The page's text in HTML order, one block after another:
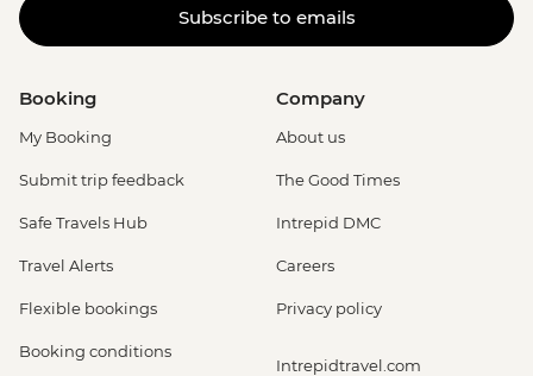
Subscribe to emails
Booking
My Booking
Submit trip feedback
Safe Travels Hub
Travel Alerts
Flexible bookings
Booking conditions
Company
About us
The Good Times
Intrepid DMC
Careers
Privacy policy
Intrepidtravel.com